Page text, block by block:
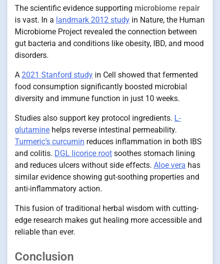
The scientific evidence supporting microbiome repair
is vast. In a landmark 2012 study in Nature, the Human
Microbiome Project revealed the connection between
gut bacteria and conditions like obesity, IBD, and mood
disorders.
A 2021 Stanford study in Cell showed that fermented
food consumption significantly boosted microbial
diversity and immune function in just 10 weeks.
Studies also support key protocol ingredients. L-
glutamine helps reverse intestinal permeability.
Turmeric’s curcumin reduces inflammation in both IBS
and colitis. DGL licorice root soothes stomach lining
and reduces ulcers without side effects. Aloe vera has
similar evidence showing gut-soothing properties and
anti-inflammatory action.
This fusion of traditional herbal wisdom with cutting-
edge research makes gut healing more accessible and
reliable than ever.
Conclusion